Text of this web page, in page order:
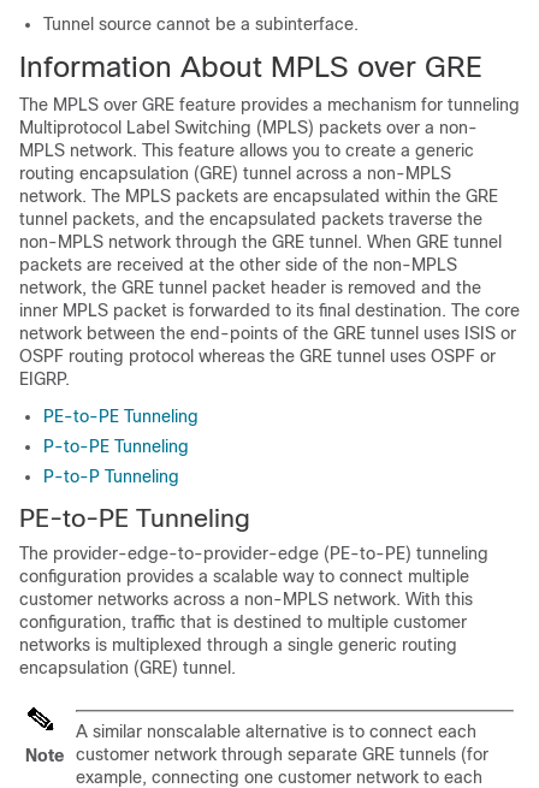
Tunnel source cannot be a subinterface.
Information About MPLS over GRE
The MPLS over GRE feature provides a mechanism for tunneling
Multiprotocol Label Switching (MPLS) packets over a non-
MPLS network. This feature allows you to create a generic
routing encapsulation (GRE) tunnel across a non-MPLS
network. The MPLS packets are encapsulated within the GRE
tunnel packets, and the encapsulated packets traverse the
non-MPLS network through the GRE tunnel. When GRE tunnel
packets are received at the other side of the non-MPLS
network, the GRE tunnel packet header is removed and the
inner MPLS packet is forwarded to its final destination. The core
network between the end-points of the GRE tunnel uses ISIS or
OSPF routing protocol whereas the GRE tunnel uses OSPF or
EIGRP.
PE-to-PE Tunneling
P-to-PE Tunneling
P-to-P Tunneling
PE-to-PE Tunneling
The provider-edge-to-provider-edge (PE-to-PE) tunneling
configuration provides a scalable way to connect multiple
customer networks across a non-MPLS network. With this
configuration, traffic that is destined to multiple customer
networks is multiplexed through a single generic routing
encapsulation (GRE) tunnel.
Note
A similar nonscalable alternative is to connect each
customer network through separate GRE tunnels (for
example, connecting one customer network to each